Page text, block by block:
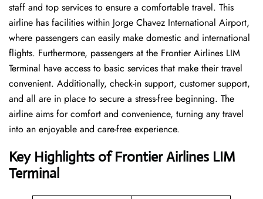
staff and top services to ensure a comfortable travel. This
airline has facilities within Jorge Chavez International Airport,
where passengers can easily make domestic and international
flights. Furthermore, passengers at the Frontier Airlines LIM
Terminal have access to basic services that make their travel
convenient. Additionally, check-in support, customer support,
and all are in place to secure a stress-free beginning. The
airline aims for comfort and convenience, turning any travel
into an enjoyable and care-free experience.
Key Highlights of Frontier Airlines LIM
Terminal